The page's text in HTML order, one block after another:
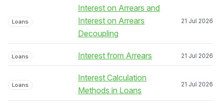
Loans
Interest on Arrears and
Interest on Arrears
Decoupling
21 Jul 2026
Loans Interest from Arrears 21 Jul 2026
Loans
Interest Calculation
Methods in Loans
21 Jul 2026